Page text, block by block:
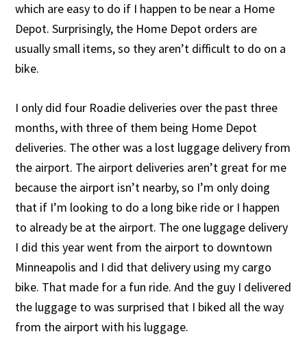
which are easy to do if I happen to be near a Home
Depot. Surprisingly, the Home Depot orders are
usually small items, so they aren’t difficult to do on a
bike.
I only did four Roadie deliveries over the past three
months, with three of them being Home Depot
deliveries. The other was a lost luggage delivery from
the airport. The airport deliveries aren’t great for me
because the airport isn’t nearby, so I’m only doing
that if I’m looking to do a long bike ride or I happen
to already be at the airport. The one luggage delivery
I did this year went from the airport to downtown
Minneapolis and I did that delivery using my cargo
bike. That made for a fun ride. And the guy I delivered
the luggage to was surprised that I biked all the way
from the airport with his luggage.